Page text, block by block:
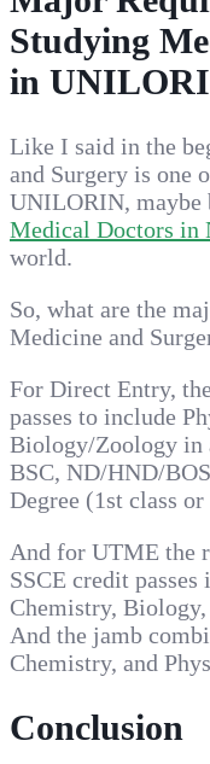
Studying
in
Like I said in the
and Surgery is one
UNILORIN, maybe
Medical Doctors in
world.
So, what are the
Medicine and
For Direct Entry,
passes to include
Biology/Zoology in
BSC, ND/HND/
Degree (1st class
And for UTME the
SSCE credit
Chemistry, Biology,
And the jamb
Chemistry, and
Conclusion